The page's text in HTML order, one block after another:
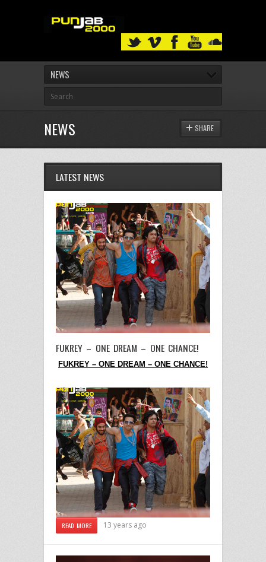
NEWS
NEWS SHARE
LATEST NEWS
FUKREY – ONE DREAM – ONE CHANCE!
FUKREY – ONE DREAM – ONE CHANCE!
READ MORE 13 years ago